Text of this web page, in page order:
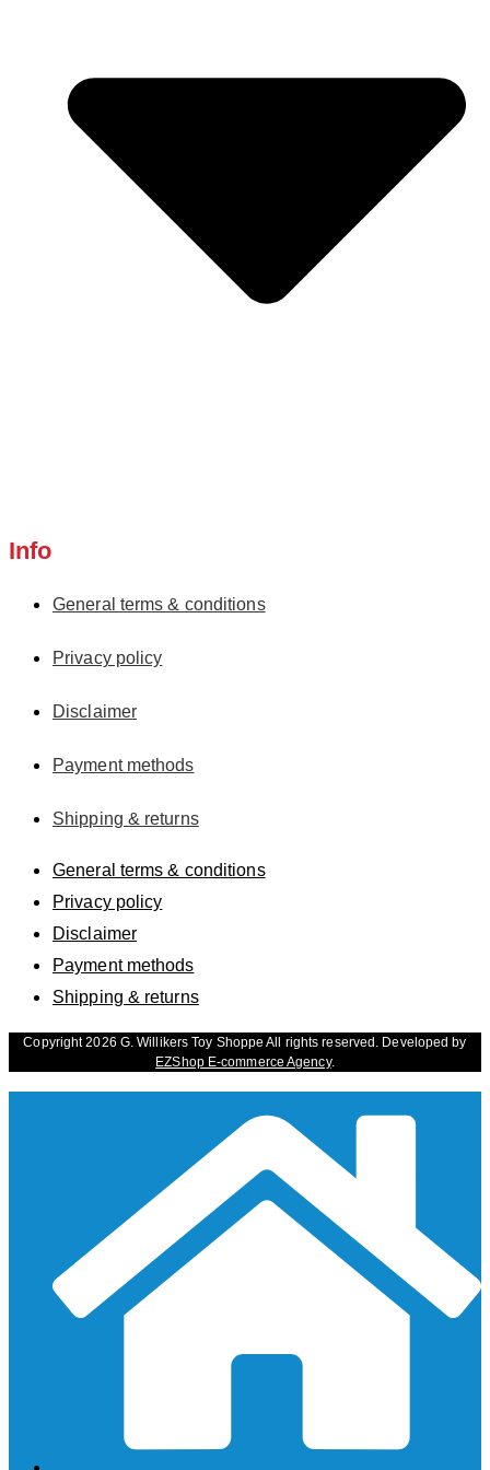
Info
General terms & conditions
Privacy policy
Disclaimer
Payment methods
Shipping & returns
General terms & conditions
Privacy policy
Disclaimer
Payment methods
Shipping & returns
Copyright 2026 G. Willikers Toy Shoppe All rights reserved. Developed by
EZShop E-commerce Agency.